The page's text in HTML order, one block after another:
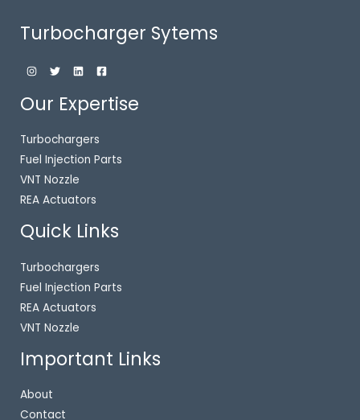
Turbocharger Sytems
Our Expertise
Turbochargers
Fuel Injection Parts
VNT Nozzle
REA Actuators
Quick Links
Turbochargers
Fuel Injection Parts
REA Actuators
VNT Nozzle
Important Links
About
Contact